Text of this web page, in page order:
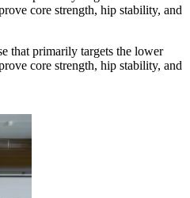
core strength, hip stability, and
that primarily targets the lower
core strength, hip stability, and